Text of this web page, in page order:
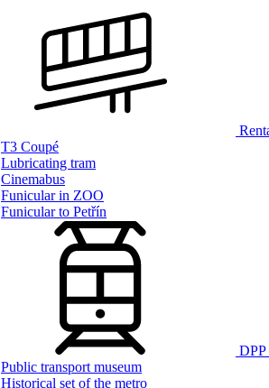
T3 Coupé
Lubricating tram
Cinemabus
Funicular in ZOO
Funicular to Petřín
DPP
Public transport museum
Historical set of the metro